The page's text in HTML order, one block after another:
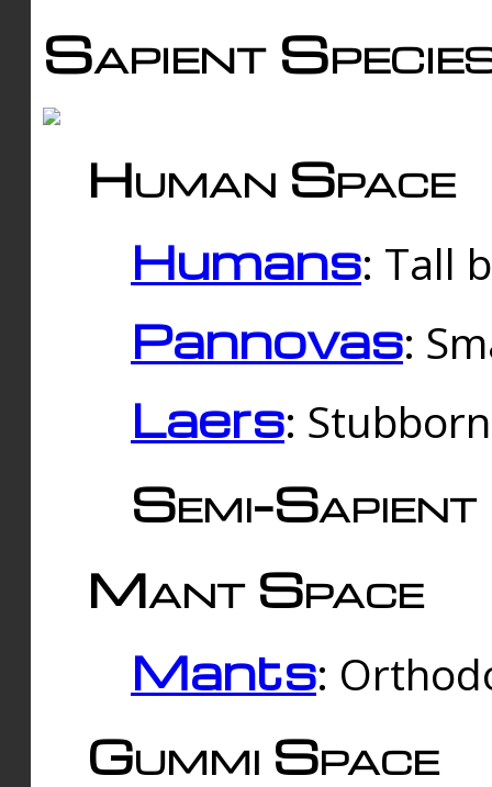
Sapient
Human Space
Humans: Tall
Pannovas:
Laers:
Semi-
Mant Space
Mants:
Gummi Space